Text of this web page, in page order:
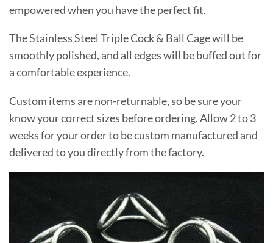
empowered when you have the perfect fit.
The Stainless Steel Triple Cock & Ball Cage will be
smoothly polished, and all edges will be buffed out for
a comfortable experience.
Custom items are non-returnable, so be sure your
know your correct sizes before ordering. Allow 2 to 3
weeks for your order to be custom manufactured and
delivered to you directly from the factory.